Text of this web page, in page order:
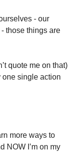
- our
those things are
quote me on that)
one single action
more ways to
NOW I’m on my